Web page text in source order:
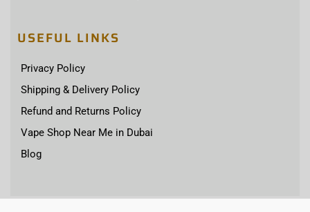
USEFUL LINKS
Privacy Policy
Shipping & Delivery Policy
Refund and Returns Policy
Vape Shop Near Me in Dubai
Blog